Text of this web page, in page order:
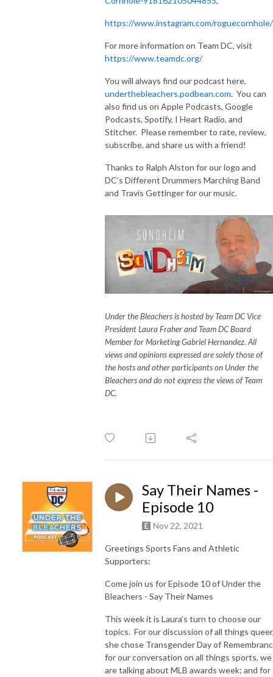
https://www.instagram.com/roguecornhole/
For more information on Team DC, visit
https://www.teamdc.org/
You will always find our podcast here,
underthebleachers.podbean.com. You can
also find us on Apple Podcasts, Google
Podcasts, Spotify, I Heart Radio, and
Stitcher. Please remember to rate, review,
subscribe, and share us with a friend!
Thanks to Ralph Alston for our logo and
DC’s Different Drummers Marching Band
and Travis Gettinger for our music.
Under the Bleachers is hosted by Team DC Vice
President Laura Fraher and Team DC Board
Member for Marketing Gabriel Hernandez. All
views and opinions expressed are solely those of
the hosts and other participants on Under the
Bleachers and do not express the views of Team
DC.
Say Their Names -
Episode 10
Nov 22, 2021
Greetings Sports Fans and Athletic
Supporters:
Come join us for Episode 10 of Under the
Bleachers - Say Their Names
This week it is Laura’s turn to choose our
topics. For our discussion of all things
she chose Transgender Day of
for our conversation on all things sports, we
are talking about MLB awards week; and for